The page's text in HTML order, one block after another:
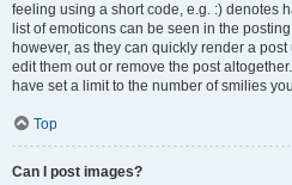
feeling using a short code, e.g. :) denotes
list of emoticons can be seen in the
however, as they can quickly render a
edit them out or remove the post
have set a limit to the number of smilies
Top
Can I post images?